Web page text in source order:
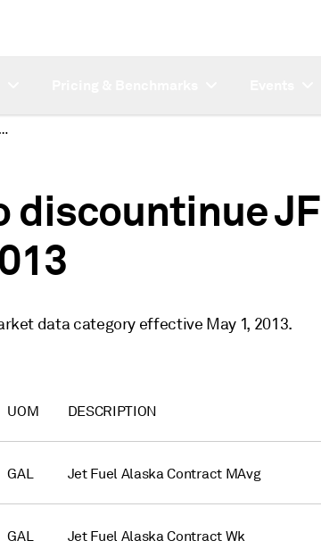
REMINDER: Platts to discountinue JF category on May 1, 2013
discountinue JF
data category effective May 1, 2013.
UOM DESCRIPTION
GAL Jet Fuel Alaska Contract MAvg
GAL Jet Fuel Alaska Contract Wk